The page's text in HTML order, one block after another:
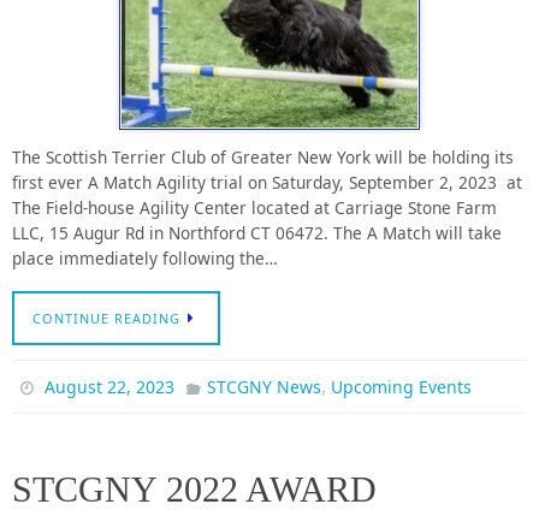
The Scottish Terrier Club of Greater New York will be holding its
first ever A Match Agility trial on Saturday, September 2, 2023 at
The Field-house Agility Center located at Carriage Stone Farm
LLC, 15 Augur Rd in Northford CT 06472. The A Match will take
place immediately following the…
CONTINUE READING
August 22, 2023 STCGNY News, Upcoming Events
STCGNY 2022 AWARD